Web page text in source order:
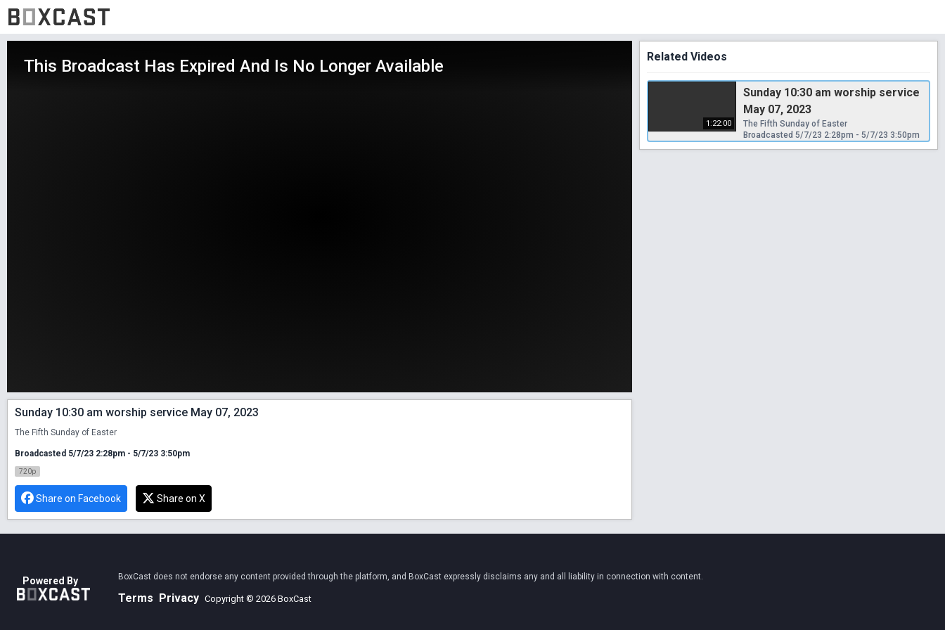
This Broadcast Has Expired And Is No Longer Available
Sunday 10:30 am worship service May 07, 2023
The Fifth Sunday of Easter
Broadcasted 5/7/23 2:28pm - 5/7/23 3:50pm
720p
Share on Facebook Share on X
Related Videos
1:22:00
Sunday 10:30 am worship service
May 07, 2023
The Fifth Sunday of Easter
Broadcasted 5/7/23 2:28pm - 5/7/23 3:50pm
Powered By BoxCast does not endorse any content provided through the platform, and BoxCast expressly disclaims any and all liability in connection with content.
Terms Privacy Copyright © 2026 BoxCast